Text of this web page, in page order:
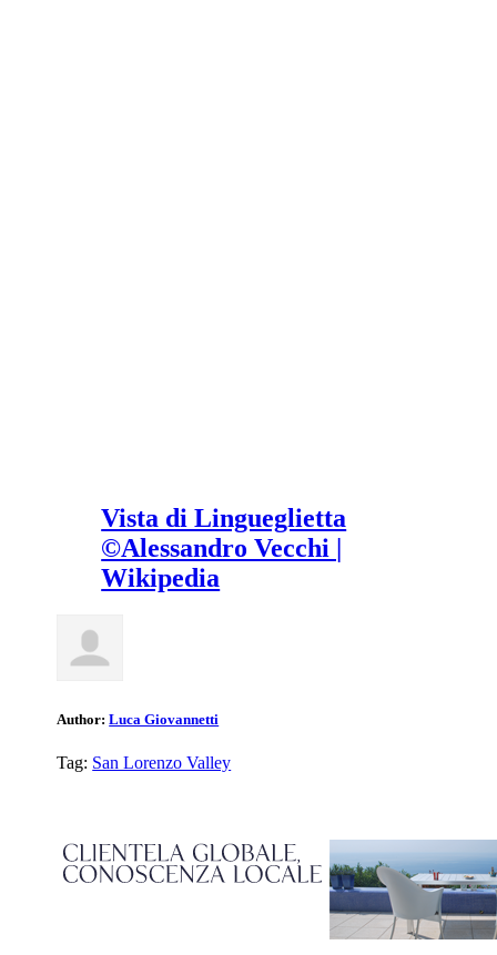
Vista di Lingueglietta
©Alessandro Vecchi |
Wikipedia
Author:Luca Giovannetti
Tag: San Lorenzo Valley